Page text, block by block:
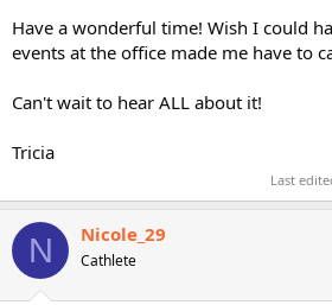
Have a wonderful time! Wish I could
events at the office made me have to
Can't wait to hear ALL about it!
Tricia
Last
N Nicole_29
Cathlete